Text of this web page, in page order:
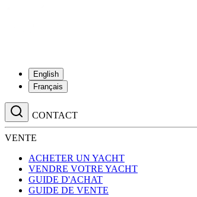
English
Français
CONTACT
VENTE
ACHETER UN YACHT
VENDRE VOTRE YACHT
GUIDE D'ACHAT
GUIDE DE VENTE